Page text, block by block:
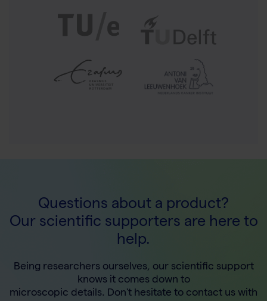
Questions about a product?
Our scientific supporters are here to
help.
Being researchers ourselves, our scientific support
knows it comes down to
microscopic details. Don't hesitate to contact us with